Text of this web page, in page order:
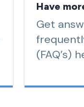
Have
Get
(FAQ’s)